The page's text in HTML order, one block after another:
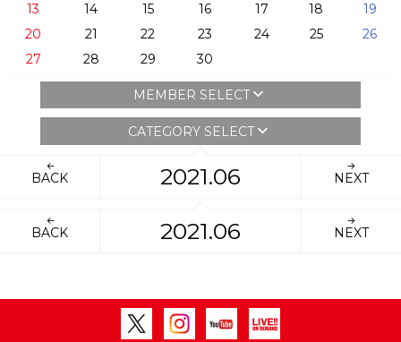
13
14 15 16 17 18
19
20
21 22 23 24 25
26
27
28 29 30
MEMBER SELECT
CATEGORY SELECT
BACK 2021.06 NEXT
BACK 2021.06 NEXT